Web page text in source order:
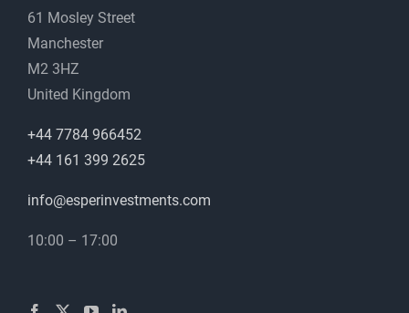
61 Mosley Street
Manchester
M2 3HZ
United Kingdom
+44 7784 966452
+44 161 399 2625
info@esperinvestments.com
10:00 – 17:00